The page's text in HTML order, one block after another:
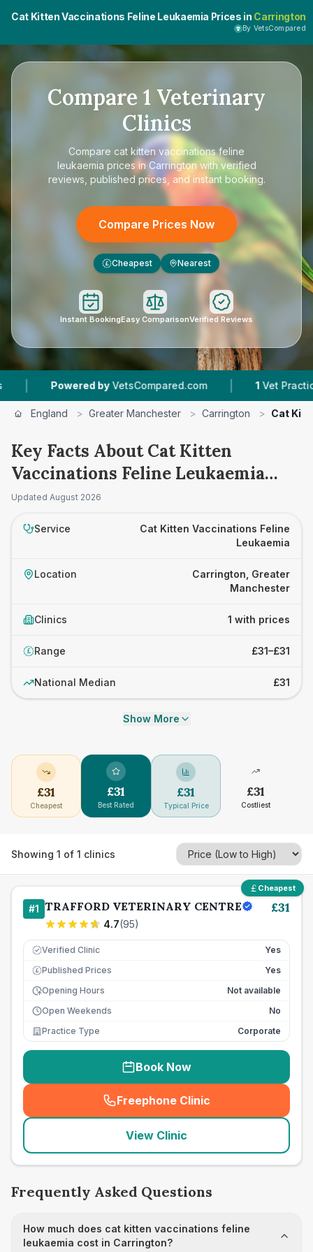
Cat Kitten Vaccinations Feline Leukaemia Prices in Carrington
By VetsCompared
Compare 1 Veterinary
Clinics
Compare cat kitten vaccinations feline
leukaemia prices in Carringtonwith verified
reviews, published prices, and instant booking.
Compare Prices Now
£ Cheapest Nearest
Instant BookingEasy ComparisonVerified Reviews
| Powered by VetsCompared.com | Vet Practices
England > Greater Manchester > Carrington > Cat
Key Facts About Cat Kitten
Vaccinations Feline Leukaemia
Prices in Carrington
Updated August 2026
Service
Cat Kitten Vaccinations Feline
Leukaemia
Location
Carrington, Greater
Manchester
Clinics 1 with prices
£ Range £31–£31
National Median £31
Show More
£31
Cheapest
£31
Best Rated
£31
Typical Price
£31
Costliest
Showing 1 of 1 clinics
Cheapest
#1 TRAFFORD VETERINARY CENTRE
4.7(95)
£31
Verified Clinic Yes
£ Published Prices
Yes
Opening Hours
Not available
Open Weekends
No
Practice Type
Corporate
Book Now
Freephone Clinic
(seo_lab_card_freephone
View Clinic
Frequently Asked Questions
How much does cat kitten vaccinations feline
leukaemia cost in Carrington?